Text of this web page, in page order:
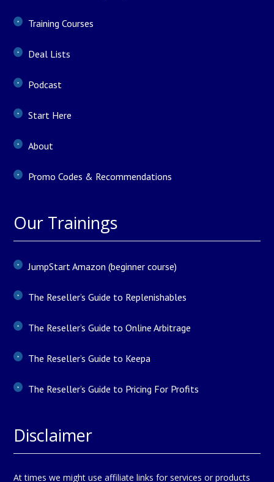
Training Courses
Deal Lists
Podcast
Start Here
About
Promo Codes & Recommendations
Our Trainings
JumpStart Amazon (beginner course)
The Reseller’s Guide to Replenishables
The Reseller’s Guide to Online Arbitrage
The Reseller’s Guide to Keepa
The Reseller’s Guide to Pricing For Profits
Disclaimer
At times we might use affiliate links for services or products